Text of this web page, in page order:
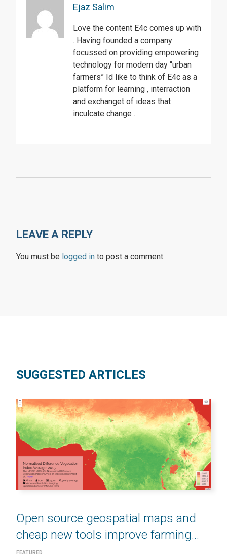
Ejaz Salim
Love the content E4c comes up with
. Having founded a company
focussed on providing empowering
technology for modern day “urban
farmers” Id like to think of E4c as a
platform for learning , interraction
and exchanget of ideas that
inculcate change .
LEAVE A REPLY
You must be logged in to post a comment.
SUGGESTED ARTICLES
Open source geospatial maps and
cheap new tools improve farming...
FEATURED